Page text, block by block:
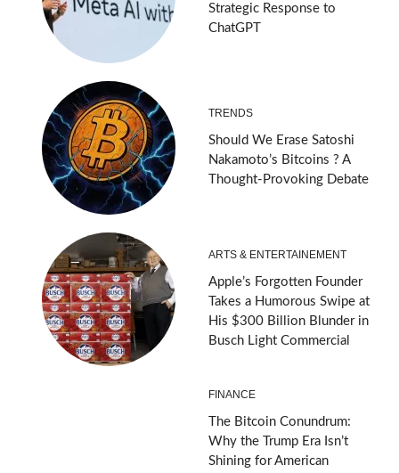
Strategic Response to
ChatGPT
TRENDS
Should We Erase Satoshi
Nakamoto’s Bitcoins ? A
Thought-Provoking Debate
ARTS & ENTERTAINEMENT
Apple’s Forgotten Founder
Takes a Humorous Swipe at
His $300 Billion Blunder in
Busch Light Commercial
FINANCE
The Bitcoin Conundrum:
Why the Trump Era Isn’t
Shining for American